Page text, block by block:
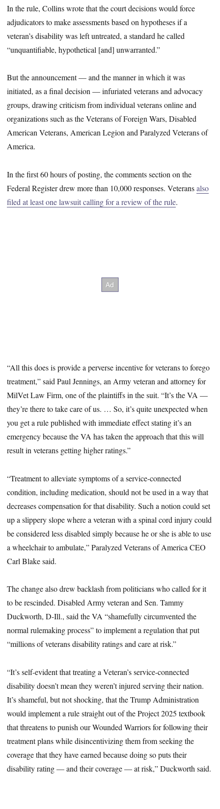
In the rule, Collins wrote that the court decisions would force
adjudicators to make assessments based on hypotheses if a
veteran’s disability was left untreated, a standard he called
“unquantifiable, hypothetical [and] unwarranted.”
But the announcement — and the manner in which it was
initiated, as a final decision — infuriated veterans and advocacy
groups, drawing criticism from individual veterans online and
organizations such as the Veterans of Foreign Wars, Disabled
American Veterans, American Legion and Paralyzed Veterans of
America.
In the first 60 hours of posting, the comments section on the
Federal Register drew more than 10,000 responses. Veteransalso
filed at least one lawsuit calling for a review of the rule.
“All this does is provide a perverse incentive for veterans to forego
treatment,” said Paul Jennings, an Army veteran and attorney for
MilVet Law Firm, one of the plaintiffs in the suit. “It’s the VA —
they’re there to take care of us. … So, it’s quite unexpected when
you get a rule published with immediate effect stating it’s an
emergency because the VA has taken the approach that this will
result in veterans getting higher ratings.”
“Treatment to alleviate symptoms of a service-connected
condition, including medication, should not be used in a way that
decreases compensation for that disability. Such a notion could set
up a slippery slope where a veteran with a spinal cord injury could
be considered less disabled simply because he or she is able to use
a wheelchair to ambulate,” Paralyzed Veterans of America CEO
Carl Blake said.
The change also drew backlash from politicians who called for it
to be rescinded. Disabled Army veteran and Sen. Tammy
Duckworth, D-Ill., said the VA “shamefully circumvented the
normal rulemaking process” to implement a regulation that put
“millions of veterans disability ratings and care at risk.”
“It’s self-evident that treating a Veteran’s service-connected
disability doesn’t mean they weren’t injured serving their nation.
It’s shameful, but not shocking, that the Trump Administration
would implement a rule straight out of the Project 2025 textbook
that threatens to punish our Wounded Warriors for following their
treatment plans while disincentivizing them from seeking the
coverage that they have earned because doing so puts their
disability rating — and their coverage — at risk,” Duckworth said.